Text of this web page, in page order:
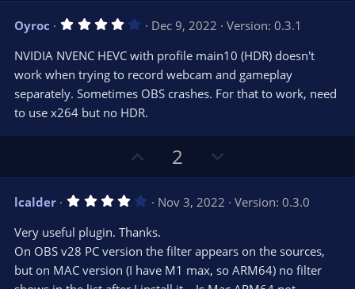
v
o
t
e
w
n
v
o
t
Oyroc 4
0
0
s
t
a
r
(
Dec 9, 2022
Version: 0.3.1
NVIDIA NVENC HEVC with profile main10 (HDR) doesn't
work when trying to record webcam and gameplay
separately. Sometimes OBS crashes. For that to work, need
to use x264 but no HDR.
p
o
t
e
2
o
w
n
o
t
lcalder 4
0
0
s
t
a
Nov 3, 2022
Version: 0.3.0
Very useful plugin. Thanks.
On OBS v28 PC version the filter appears on the sources,
but on MAC version (I have M1 max, so ARM64) no filter